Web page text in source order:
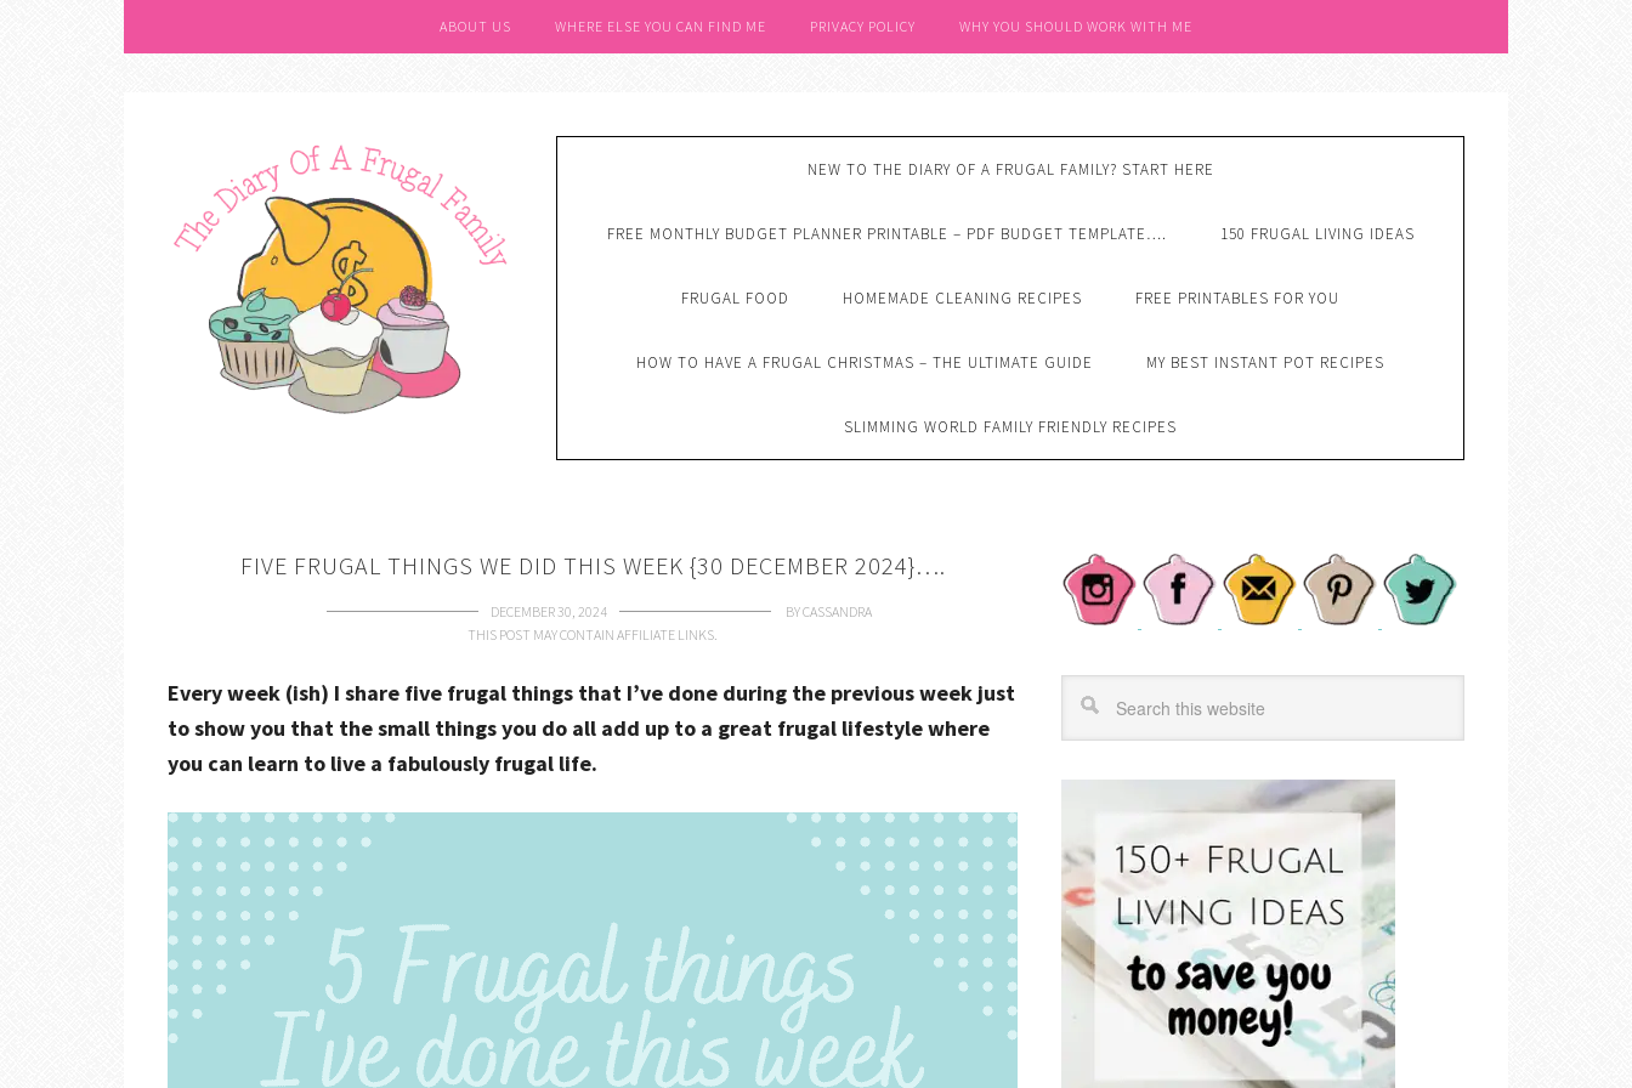
ABOUT US WHERE ELSE YOU CAN FIND ME PRIVACY POLICY WHY YOU SHOULD WORK WITH ME
NEW TO THE DIARY OF A FRUGAL FAMILY? START HERE
FREE MONTHLY BUDGET PLANNER PRINTABLE – PDF BUDGET TEMPLATE…. 150 FRUGAL LIVING IDEAS
FRUGAL FOOD HOMEMADE CLEANING RECIPES FREE PRINTABLES FOR YOU
HOW TO HAVE A FRUGAL CHRISTMAS – THE ULTIMATE GUIDE MY BEST INSTANT POT RECIPES
SLIMMING WORLD FAMILY FRIENDLY RECIPES
FIVE FRUGAL THINGS WE DID THIS WEEK {30 DECEMBER 2024}….
DECEMBER 30, 2024 BYCASSANDRA
THIS POST MAY CONTAIN AFFILIATE LINKS.
Every week (ish) I share five frugal things that I’ve done during the previous week just
to show you that the small things you do all add up to a great frugal lifestyle where
you can learn to live a fabulously frugal life.